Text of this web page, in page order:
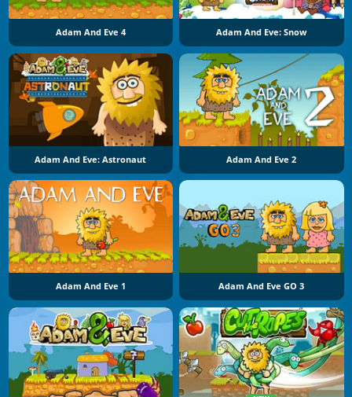
Adam And Eve 4 Adam And Eve: Snow
Adam And Eve: Astronaut Adam And Eve 2
Adam And Eve 1 Adam And Eve GO 3